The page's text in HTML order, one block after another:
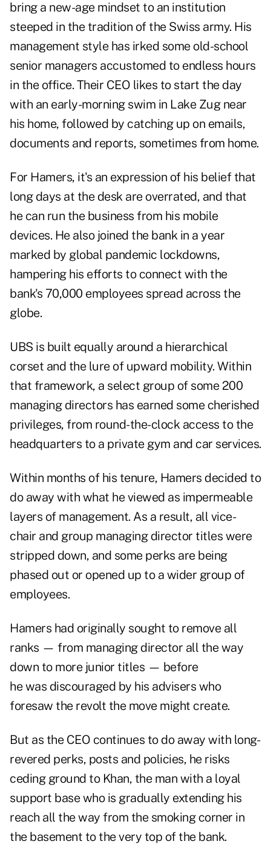
bring a new-age mindset to an institution
steeped in the tradition of the Swiss army. His
management style has irked some old-school
senior managers accustomed to endless hours
in the office. Their CEO likes to start the day
with an early-morning swim in Lake Zug near
his home, followed by catching up on emails,
documents and reports, sometimes from home.
For Hamers, it's an expression of his belief that
long days at the desk are overrated, and that
he can run the business from his mobile
devices. He also joined the bank in a year
marked by global pandemic lockdowns,
hampering his efforts to connect with the
bank's 70,000 employees spread across the
globe.
UBS is built equally around a hierarchical
corset and the lure of upward mobility. Within
that framework, a select group of some 200
managing directors has earned some cherished
privileges, from round-the-clock access to the
headquarters to a private gym and car services.
Within months of his tenure, Hamers decided to
do away with what he viewed as impermeable
layers of management. As a result, all vice-
chair and group managing director titles were
stripped down, and some perks are being
phased out or opened up to a wider group of
employees.
Hamers had originally sought to remove all
ranks — from managing director all the way
down to more junior titles — before
he was discouraged by his advisers who
foresaw the revolt the move might create.
But as the CEO continues to do away with long-
revered perks, posts and policies, he risks
ceding ground to Khan, the man with a loyal
support base who is gradually extending his
reach all the way from the smoking corner in
the basement to the very top of the bank.